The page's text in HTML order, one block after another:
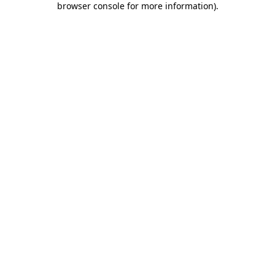
browser console for more information).